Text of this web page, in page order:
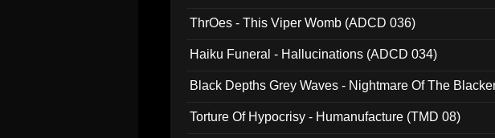
ThrOes - This Viper Womb (ADCD 036)
Haiku Funeral - Hallucinations (ADCD 034)
Black Depths Grey Waves - Nightmare Of The
Torture Of Hypocrisy - Humanufacture (TMD 08)